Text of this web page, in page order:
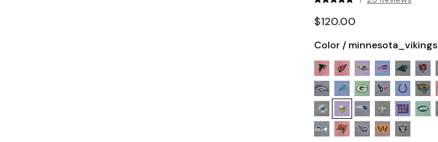
$120.00
Color / minnesota_vikings